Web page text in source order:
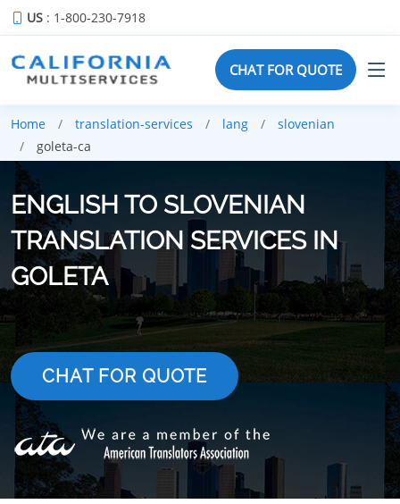
US : 1-800-230-7918
CHAT FOR QUOTE
Home translation-services lang
slovenian
goleta-ca
ENGLISH TO SLOVENIAN
TRANSLATION SERVICES IN
GOLETA
CHAT FOR QUOTE